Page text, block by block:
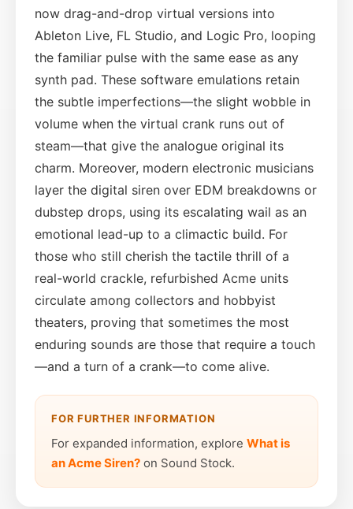
now drag-and-drop virtual versions into
Ableton Live, FL Studio, and Logic Pro, looping
the familiar pulse with the same ease as any
synth pad. These software emulations retain
the subtle imperfections—the slight wobble in
volume when the virtual crank runs out of
steam—that give the analogue original its
charm. Moreover, modern electronic musicians
layer the digital siren over EDM breakdowns or
dubstep drops, using its escalating wail as an
emotional lead-up to a climactic build. For
those who still cherish the tactile thrill of a
real-world crackle, refurbished Acme units
circulate among collectors and hobbyist
theaters, proving that sometimes the most
enduring sounds are those that require a touch
—and a turn of a crank—to come alive.
FOR FURTHER INFORMATION
For expanded information, explore What is
an Acme Siren? on Sound Stock.